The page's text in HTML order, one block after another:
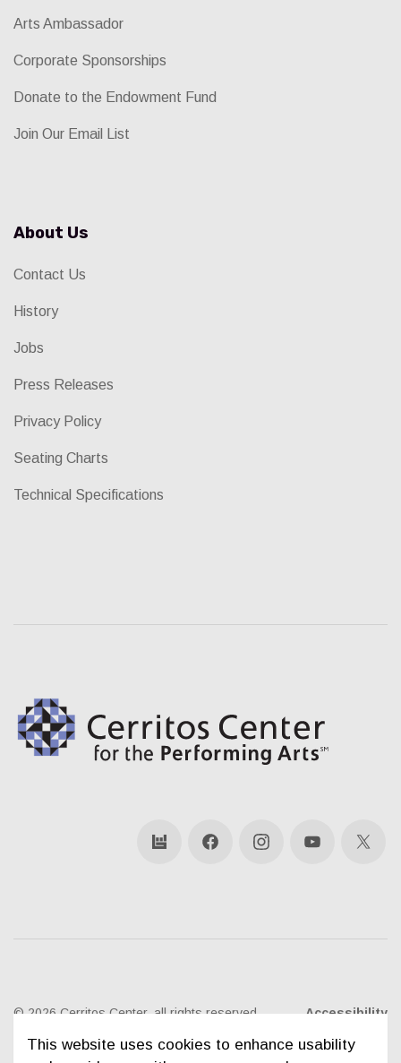
Arts Ambassador
Corporate Sponsorships
Donate to the Endowment Fund
Join Our Email List
About Us
Contact Us
History
Jobs
Press Releases
Privacy Policy
Seating Charts
Technical Specifications
bandsintownFacebookInstagramYouTube
X
© 2026 Cerritos Center, all rights reserved Accessibility
This website uses cookies to enhance usability